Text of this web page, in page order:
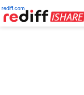
rediff.com